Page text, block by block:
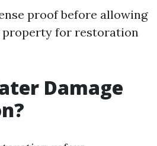
proof before allowing
property for restoration
Damage